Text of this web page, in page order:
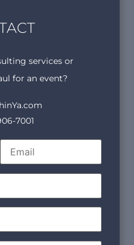
services or
for an event?
7001